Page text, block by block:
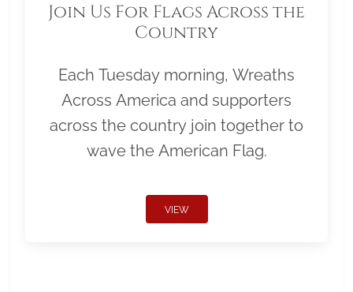
Join Us For Flags Across the
Country
Each Tuesday morning, Wreaths
Across America and supporters
across the country join together to
wave the American Flag.
VIEW